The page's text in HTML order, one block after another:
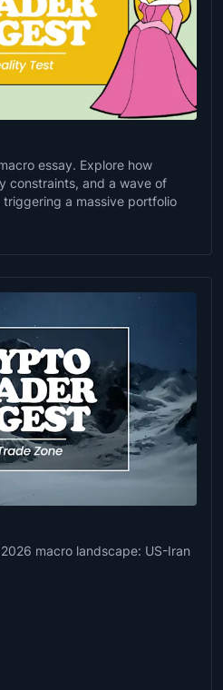
essay. Explore how
constraints, and a wave of
a massive portfolio
macro landscape: US-Iran